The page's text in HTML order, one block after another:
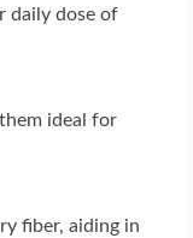
daily dose of
ideal for
fiber, aiding in